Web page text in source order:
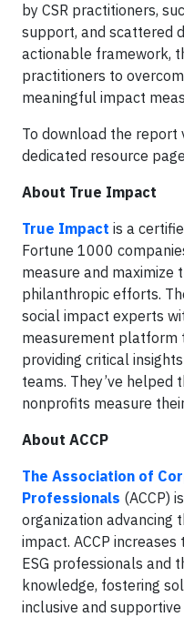
by CSR practitioners,
support, and scattered
actionable framework,
practitioners to
meaningful impact
To download the report
dedicated resource
About True Impact
True Impact is a
Fortune 1000
measure and maximize
philanthropic efforts.
social impact experts
measurement platform
providing critical
teams. They’ve helped
nonprofits measure
About ACCP
The Association of
Professionals (ACCP)
organization advancing
impact. ACCP
ESG professionals and
knowledge, fostering
inclusive and